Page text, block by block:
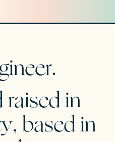
Portfolio
in
, based in